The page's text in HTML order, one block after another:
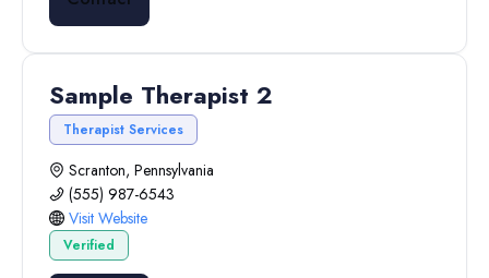
Sample Therapist 2
Therapist Services
Scranton, Pennsylvania
(555) 987-6543
Visit Website
Verified